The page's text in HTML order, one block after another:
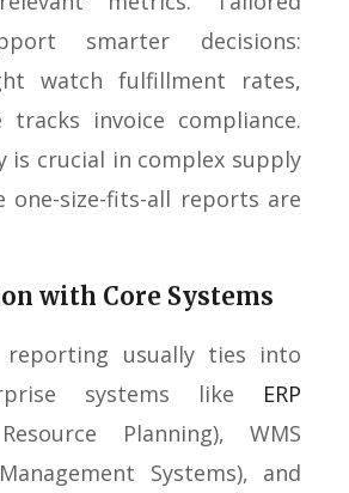
smarter decisions:
watch fulfillment rates,
tracks invoice compliance.
is crucial in complex supply
one-size-fits-all reports are
with Core Systems
reporting usually ties into
systems like ERP
Planning), WMS
Systems), and